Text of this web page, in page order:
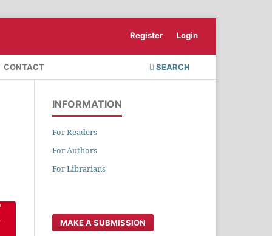
CONTACT SEARCH
Register Login
INFORMATION
For Readers
For Authors
For Librarians
MAKE A SUBMISSION